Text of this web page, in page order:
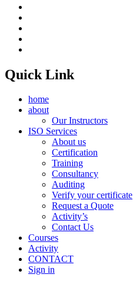
Quick Link
home
about
Our Instructors
ISO Services
About us
Certification
Training
Consultancy
Auditing
Verify your certificate
Request a Quote
Activity’s
Contact Us
Courses
Activity
CONTACT
Sign in